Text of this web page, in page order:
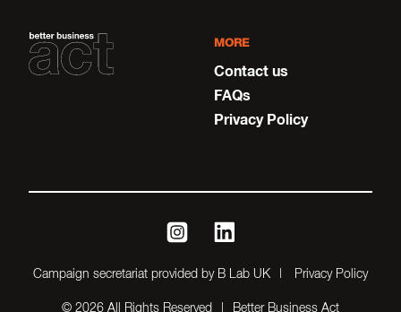
MORE
Contact us
FAQs
Privacy Policy
Campaign secretariat provided by B Lab UK Privacy Policy
instagramlinkedin
© 2026 All Rights Reserved Better Business Act